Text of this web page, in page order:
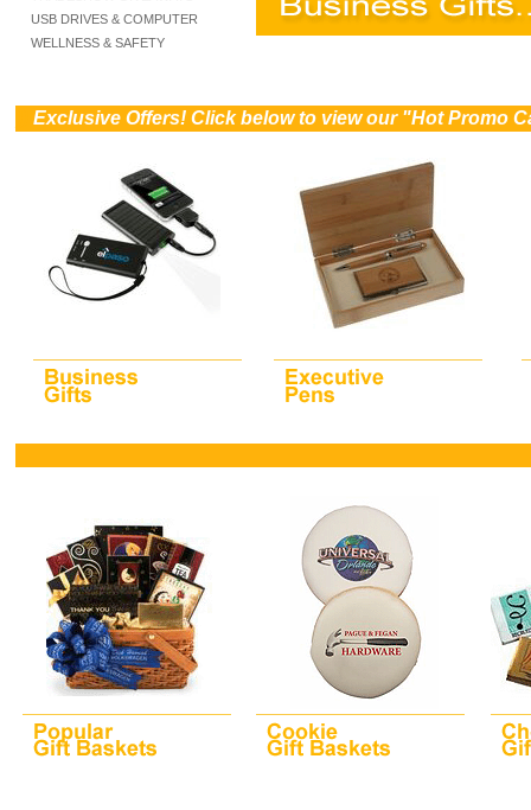
USB DRIVES & COMPUTER
WELLNESS & SAFETY
Exclusive Offers! Click below to view our "Hot Promo